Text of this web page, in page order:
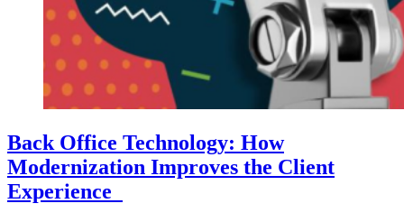
Back Office Technology: How
Modernization Improves the Client
Experience